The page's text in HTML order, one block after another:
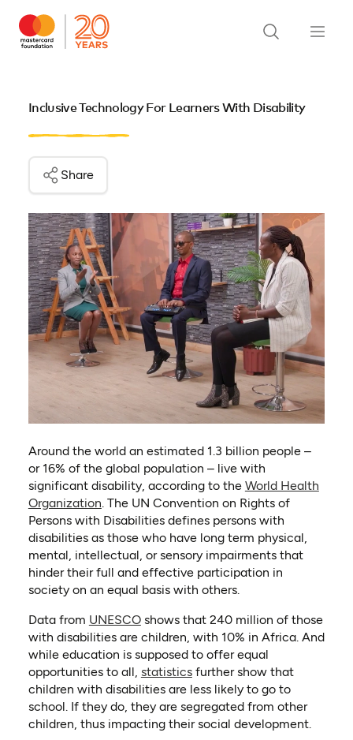
Inclusive Technology For Learners With Disability
Share
Around the world an estimated 1.3 billion people –
or 16% of the global population – live with
significant disability, according to the World Health
Organization(opens in a new tab)
. The UN Convention on Rights of
Persons with Disabilities defines persons with
disabilities as those who have long term physical,
mental, intellectual, or sensory impairments that
hinder their full and effective participation in
society on an equal basis with others.
Data from UNESCO(opens in a new tab)
shows that 240 million of those
with disabilities are children, with 10% in Africa. And
while education is supposed to offer equal
opportunities to all, statistics(opens in a new tab)
further show that
children with disabilities are less likely to go to
school. If they do, they are segregated from other
children, thus impacting their social development.